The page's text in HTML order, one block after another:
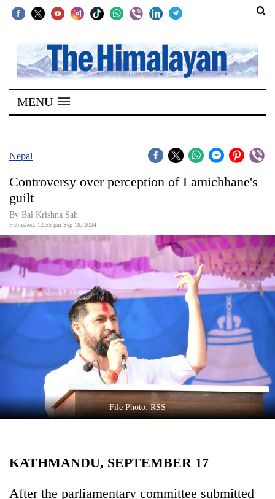
SECTIONS
Home
Kathmandu
Covid
Connect
World
Opinion
Business
World
Cup
Entertainment
Lifestyle
Science&Tech
Environment
Health
MENU
Nepal
Controversy over perception of Lamichhane's
guilt
By Bal Krishna Sah
Published: 12:55 pm Sep 18, 2024
File Photo: RSS
KATHMANDU, SEPTEMBER 17
After the parliamentary committee submitted